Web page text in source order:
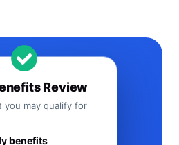
Review
you may qualify for
benefits